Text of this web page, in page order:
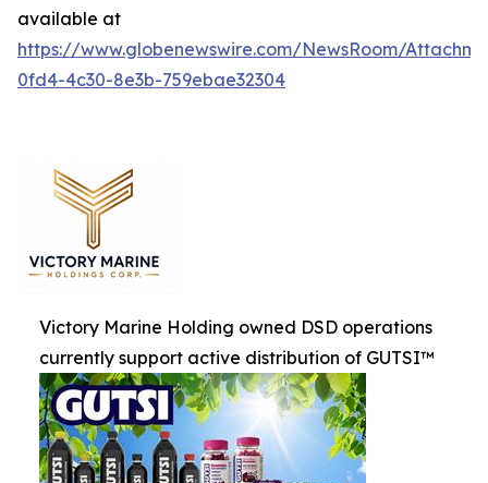
available at
https://www.globenewswire.com/NewsRoom/
0fd4-4c30-8e3b-759ebae32304
Victory Marine Holding owned DSD operations
currently support active distribution of GUTSI™